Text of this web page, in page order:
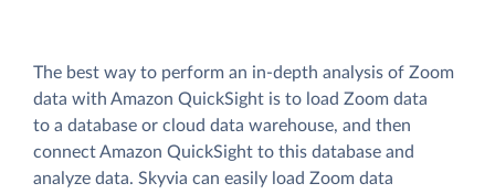
The best way to perform an in-depth analysis of Zoom
data with Amazon QuickSight is to load Zoom data
to a database or cloud data warehouse, and then
connect Amazon QuickSight to this database and
analyze data. Skyvia can easily load Zoom data